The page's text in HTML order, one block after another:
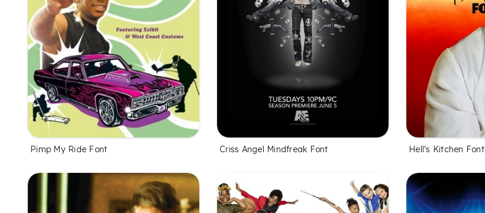
Pimp My Ride Font Criss Angel Mindfreak Font Hell's Kitchen Font